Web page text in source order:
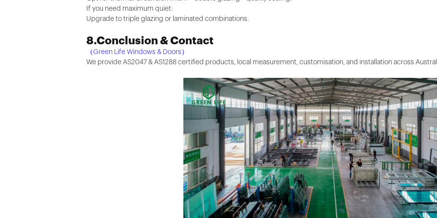
If you need maximum quiet:
Upgrade to triple glazing or laminated combinations.
8.Conclusion & Contact
（Green Life Windows & Doors）
We provide AS2047 & AS1288 certified products, local measurement, customisation, and installation across